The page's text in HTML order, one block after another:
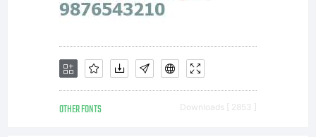
OTHER FONTS Downloads [ 2853 ]